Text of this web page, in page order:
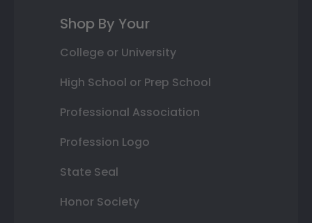
Shop By Your
College or University
High School or Prep School
Professional Association
Profession Logo
State Seal
Honor Society